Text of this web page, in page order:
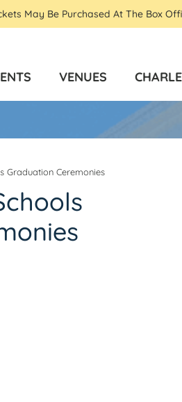
May Be Purchased At The Box
VENUES
Graduation Ceremonies